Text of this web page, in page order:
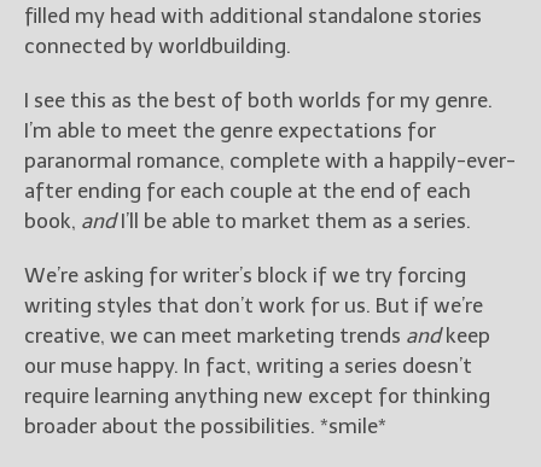
filled my head with additional standalone stories
connected by worldbuilding.
I see this as the best of both worlds for my genre.
I’m able to meet the genre expectations for
paranormal romance, complete with a happily-ever-
after ending for each couple at the end of each
book, andI’ll be able to market them as a series.
We’re asking for writer’s block if we try forcing
writing styles that don’t work for us. But if we’re
creative, we can meet marketing trends andkeep
our muse happy. In fact, writing a series doesn’t
require learning anything new except for thinking
broader about the possibilities. *smile*